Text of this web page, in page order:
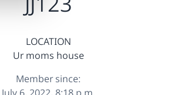
LOCATION
Ur moms house
Member since: